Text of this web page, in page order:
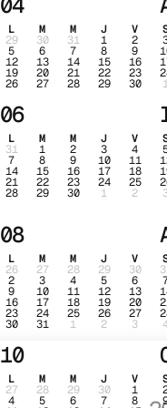
L M M J V
29 30 31 1 2
5 6 7 8 9
12 13 14 15 16
19 20 21 22 23
26 27 28 29 30
06
L M M J V
31 1 2 3 4
7 8 9 10 11
14 15 16 17 18
21 22 23 24 25
28 29 30 1 2
08
L M M J V
26 27 28 29 30
2 3 4 5 6
9 10 11 12 13
16 17 18 19 20
23 24 25 26 27
30 31 1 2 3
10
L M M J V
27 28 29 30 1
4 5 6 7 8